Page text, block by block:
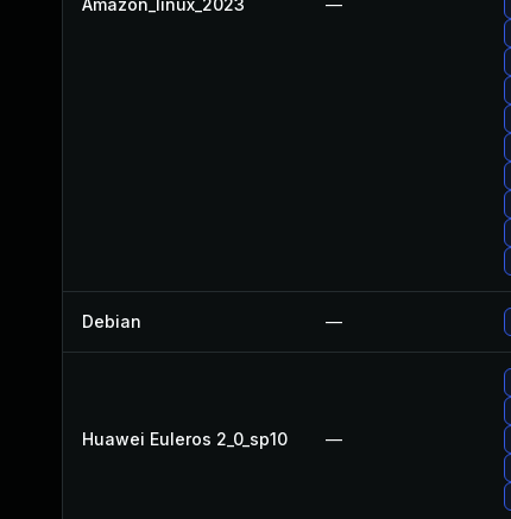
Amazon_linux_2023 —
Debian —
Huawei Euleros 2_0_sp10 —